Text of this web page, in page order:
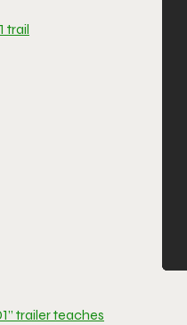
trailer teaches